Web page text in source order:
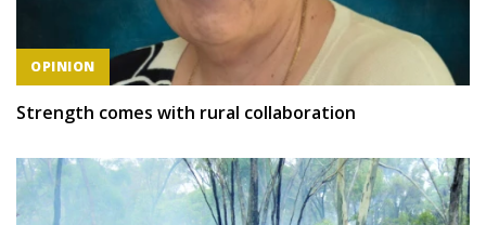
OPINION
Strength comes with rural collaboration